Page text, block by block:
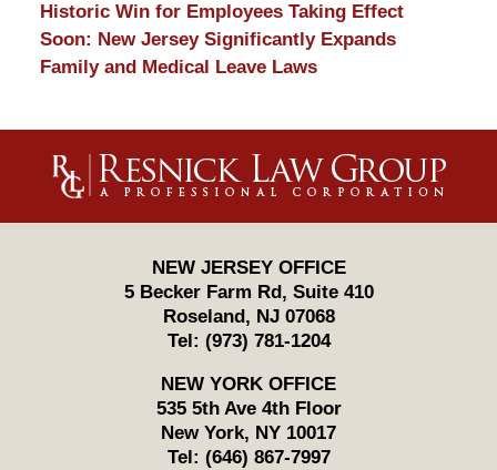
Historic Win for Employees Taking Effect
Soon: New Jersey Significantly Expands
Family and Medical Leave Laws
Information
NEW JERSEY OFFICE
5 Becker Farm Rd, Suite 410
Roseland , NJ 07068
Tel: (973) 781-1204
NEW YORK OFFICE
535 5th Ave 4th Floor
New York, NY 10017
Tel: (646) 867-7997